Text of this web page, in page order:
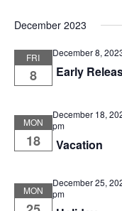
December 2023
FRI
8
December 8,
Early
MON
18
December 18,
pm
Vacation
MON
December 25,
pm